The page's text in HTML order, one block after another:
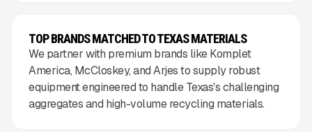
TOP BRANDS MATCHED TO TEXAS MATERIALS
We partner with premium brands like Komplet
America, McCloskey, and Arjes to supply robust
equipment engineered to handle Texas's challenging
aggregates and high-volume recycling materials.